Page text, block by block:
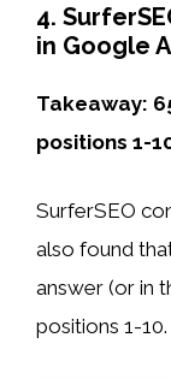
4.
in Google
Takeaway:
positions 1-
SurferSEO
also found
answer (or in
positions 1-10.